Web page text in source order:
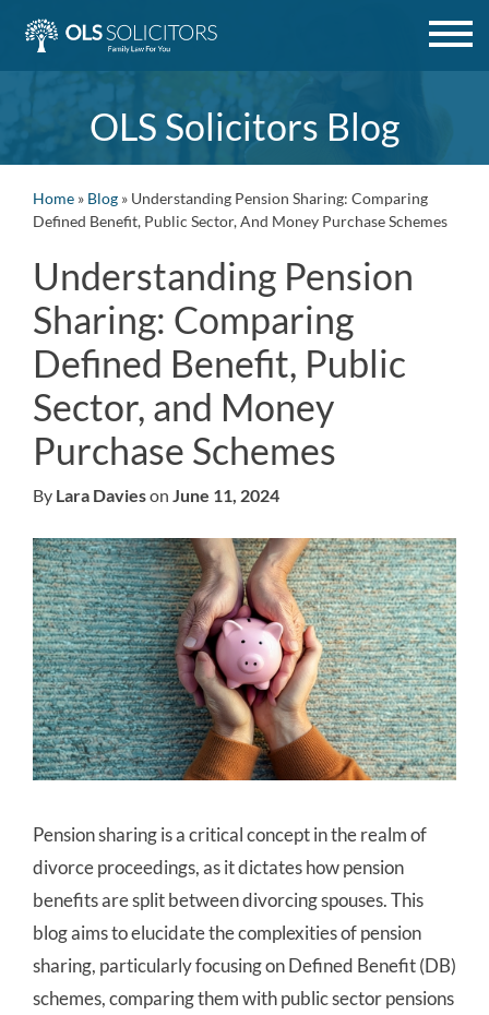
OLS Solicitors Blog
Home » Blog » Understanding Pension Sharing: Comparing
Defined Benefit, Public Sector, And Money Purchase Schemes
Understanding Pension
Sharing: Comparing
Defined Benefit, Public
Sector, and Money
Purchase Schemes
By Lara Davieson June 11, 2024
Pension sharing is a critical concept in the realm of
divorce proceedings, as it dictates how pension
benefits are split between divorcing spouses. This
blog aims to elucidate the complexities of pension
sharing, particularly focusing on Defined Benefit (DB)
schemes, comparing them with public sector pensions